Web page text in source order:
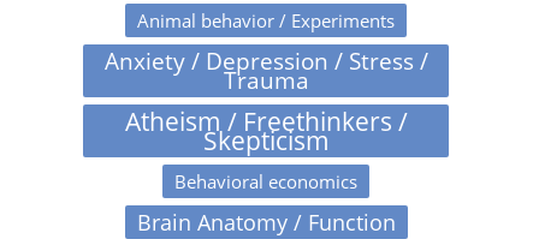
Animal behavior / Experiments
Anxiety / Depression / Stress /
Trauma
Atheism / Freethinkers /
Skepticism
Behavioral economics
Brain Anatomy / Function